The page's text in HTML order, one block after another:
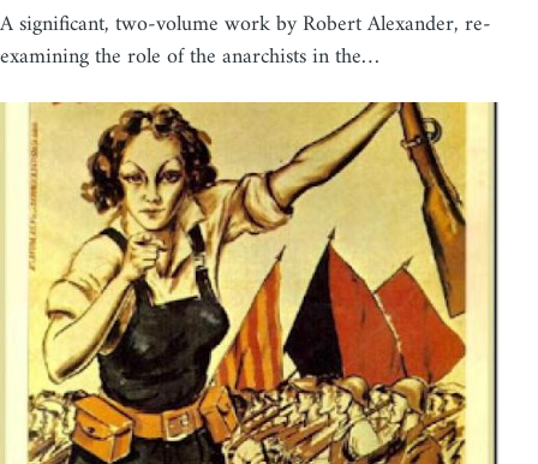
A significant, two-volume work by Robert Alexander, re-
examining the role of the anarchists in the…